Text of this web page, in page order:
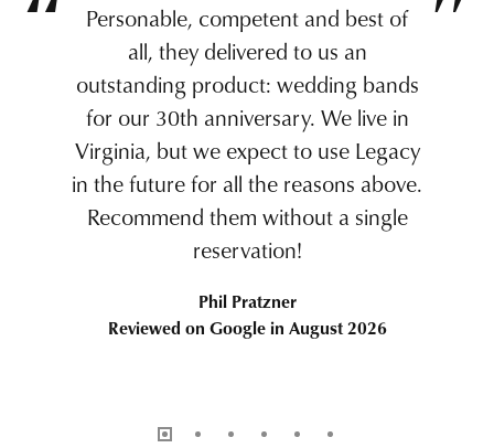
Personable, competent and best of
all, they delivered to us an
outstanding product: wedding bands
for our 30th anniversary. We live in
Virginia, but we expect to use Legacy
in the future for all the reasons above.
Recommend them without a single
reservation!
Phil Pratzner
Reviewed on Google in August 2026